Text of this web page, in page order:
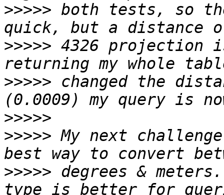
>>>>> both tests, so
>>>>> 4326 projection
>>>>> changed the
>>>>>
>>>>> My next
>>>>> degrees &